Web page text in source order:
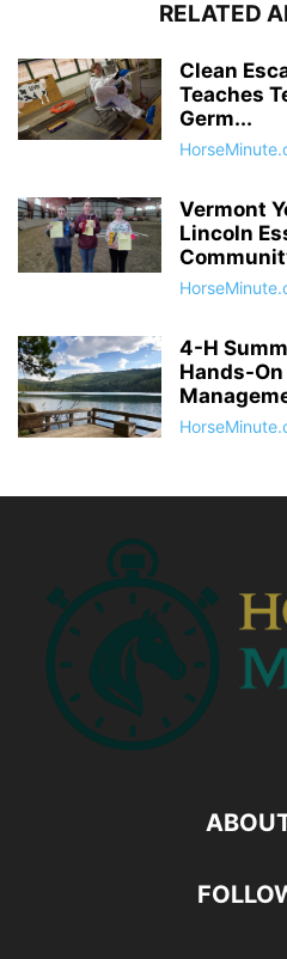
RELATED
Clean
Teaches
Germ...
Vermont
Lincoln
4-H
Hands-